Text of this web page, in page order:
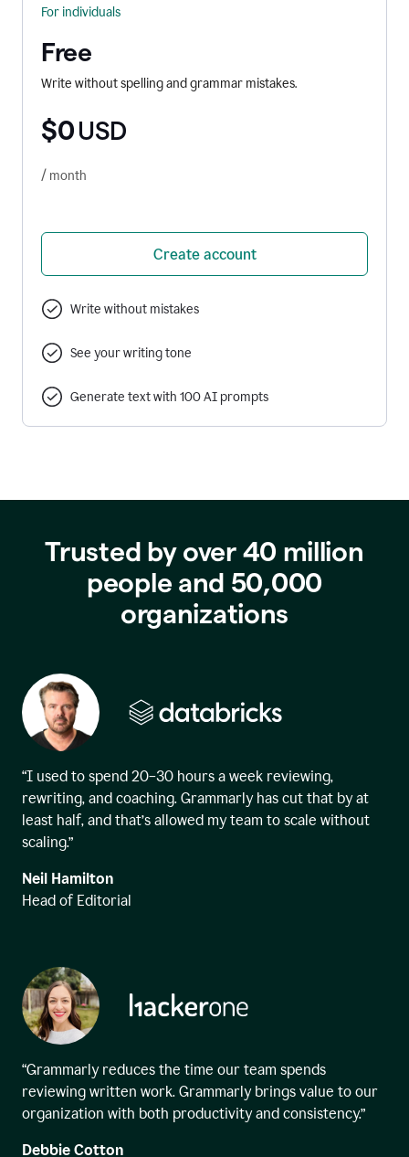
For individuals
Free
Write without spelling and grammar mistakes.
$0 USD
/ month
Create account
Write without mistakes
See your writing tone
Generate text with 100 AI prompts
Trusted by over 40 million
people and 50,000
organizations
“I used to spend 20–30 hours a week reviewing,
rewriting, and coaching. Grammarly has cut that by at
least half, and that’s allowed my team to scale without
scaling.”
Neil Hamilton
Head of Editorial
“Grammarly reduces the time our team spends
reviewing written work. Grammarly brings value to our
organization with both productivity and consistency.”
Debbie Cotton